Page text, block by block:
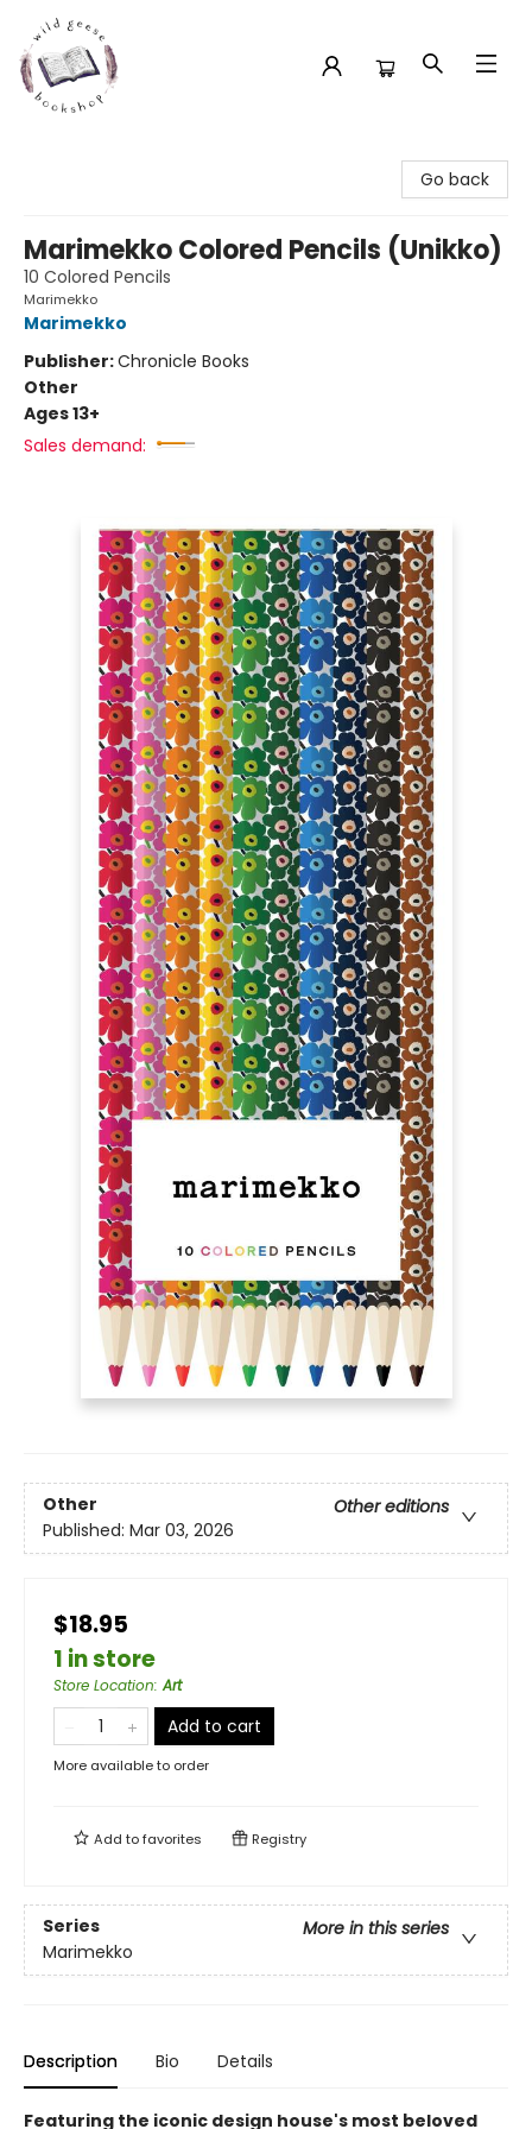
Go back
Marimekko Colored Pencils (Unikko)
10 Colored Pencils
Marimekko
Marimekko
Publisher:Chronicle Books
Other
Ages 13+
Sales demand:
Other
Other editions
Published: Mar 03, 2026
$18.95
1 in store
Store Location:Art
Add to cart
More available to order
Add tofavorites Registry
Series
More in this series
Marimekko
Description Bio Details
Featuring the iconic design house's most beloved